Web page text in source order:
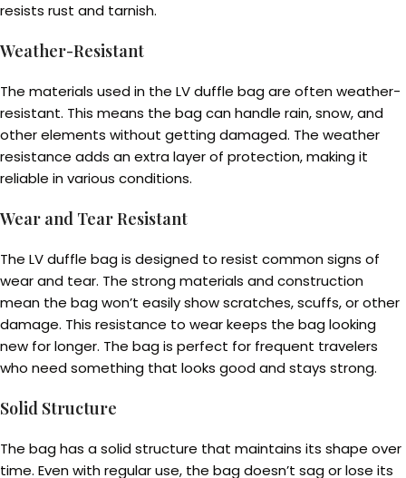
resists rust and tarnish.
Weather-Resistant
The materials used in the LV duffle bag are often weather-
resistant. This means the bag can handle rain, snow, and
other elements without getting damaged. The weather
resistance adds an extra layer of protection, making it
reliable in various conditions.
Wear and Tear Resistant
The LV duffle bag is designed to resist common signs of
wear and tear. The strong materials and construction
mean the bag won’t easily show scratches, scuffs, or other
damage. This resistance to wear keeps the bag looking
new for longer. The bag is perfect for frequent travelers
who need something that looks good and stays strong.
Solid Structure
The bag has a solid structure that maintains its shape over
time. Even with regular use, the bag doesn’t sag or lose its